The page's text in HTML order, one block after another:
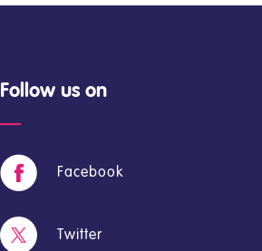
Follow us on
Facebook
Twitter